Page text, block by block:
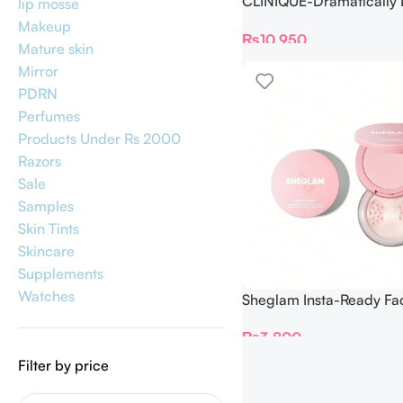
lip mosse
Makeup
Mature skin
Mirror
PDRN
Perfumes
Products Under Rs 2000
Razors
Sale
Samples
Skin Tints
Skincare
Supplements
Watches
Filter by price
₨10,950
Sheglam Insta-Ready
(Bubblegum)
₨3,800